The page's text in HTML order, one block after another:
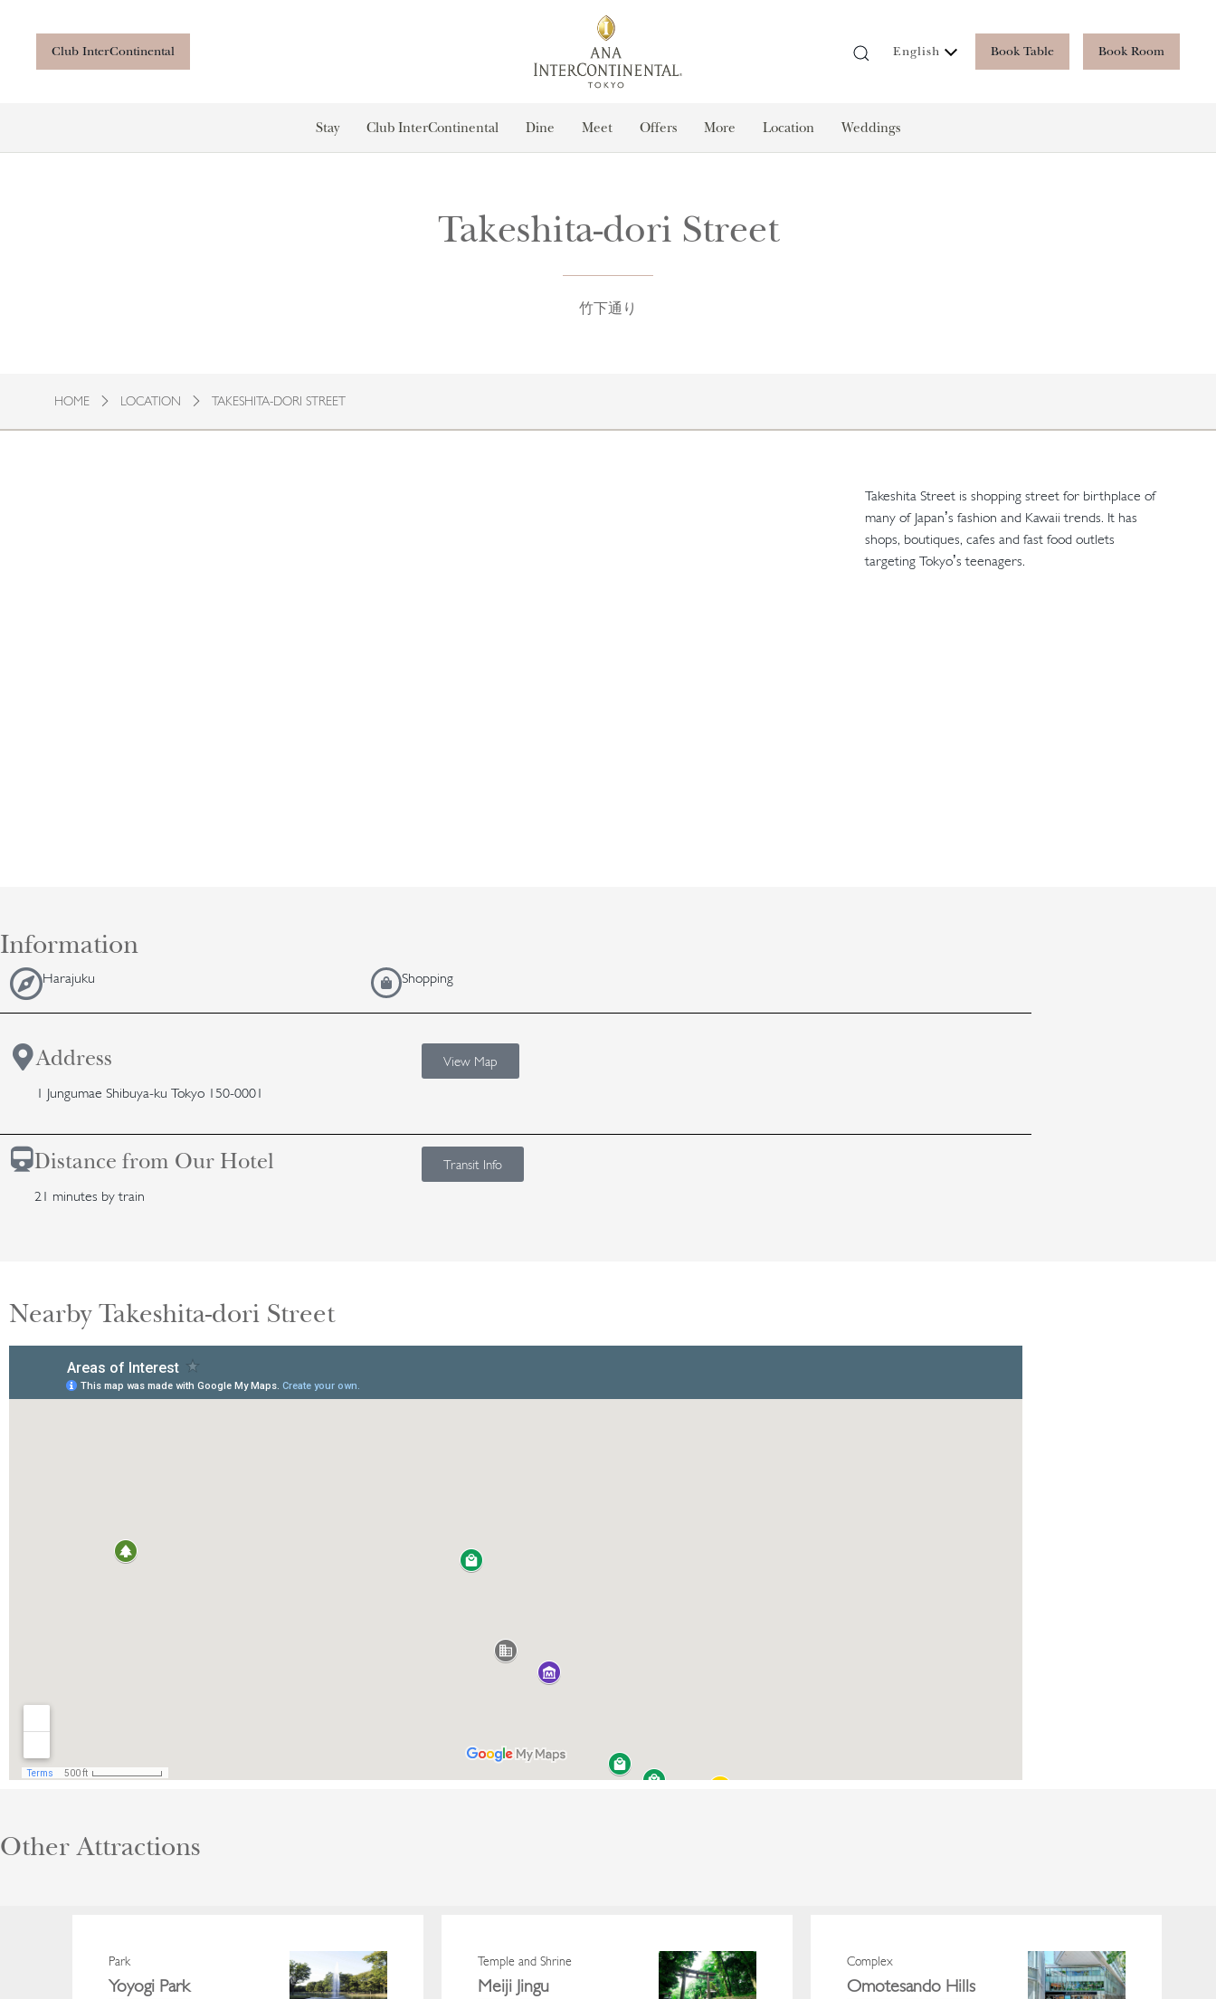
Club InterContinental English Book Table Book Room
Stay Club InterContinental Dine Meet Offers More Location Weddings
Takeshita-dori Street
竹下通り
HOME LOCATION TAKESHITA-DORI STREET
Takeshita Street is shopping street for birthplace of
many of Japan’s fashion and Kawaii trends. It has
shops, boutiques, cafes and fast food outlets
targeting Tokyo’s teenagers.
Information
Harajuku Shopping
Address
1 Jungumae Shibuya-ku Tokyo 150-0001
View Map
Distance from Our Hotel
21 minutes by train
Transit Info
Nearby Takeshita-dori Street
Other Attractions
Park
Yoyogi Park
Temple and Shrine
Meiji Jingu
Complex
Omotesando Hills